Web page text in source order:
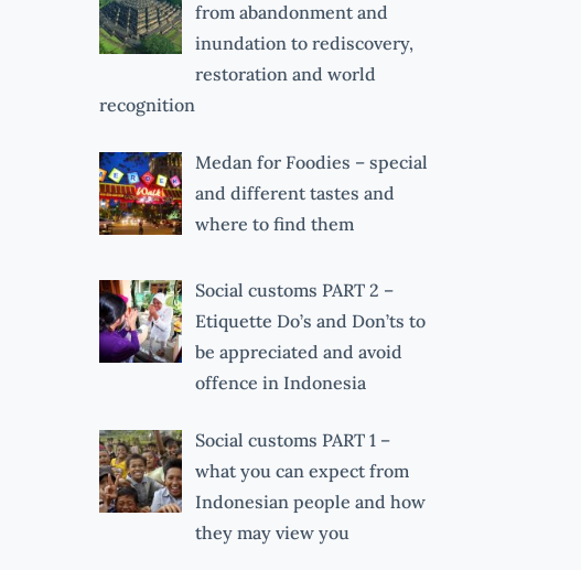
e
:
from abandonment and
inundation to rediscovery,
restoration and world
recognition
Medan for Foodies – special
and different tastes and
where to find them
Social customs PART 2 –
Etiquette Do’s and Don’ts to
be appreciated and avoid
offence in Indonesia
Social customs PART 1 –
what you can expect from
Indonesian people and how
they may view you